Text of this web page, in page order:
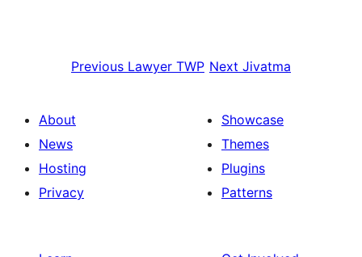
Previous Lawyer TWP Next Jivatma
About
News
Hosting
Privacy
Showcase
Themes
Plugins
Patterns